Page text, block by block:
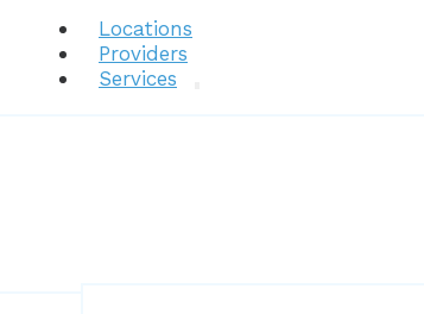
Locations
Providers
Services